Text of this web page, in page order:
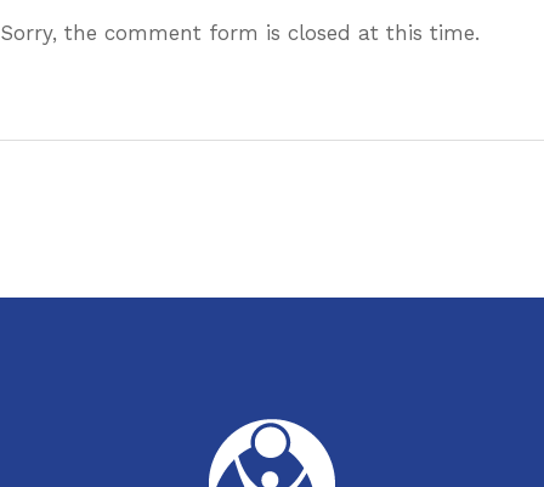
Sorry, the comment form is closed at this time.